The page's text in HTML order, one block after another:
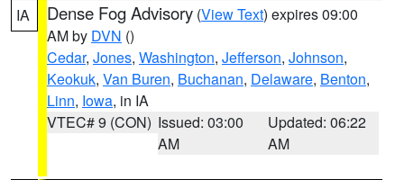
IA Dense Fog Advisory (View Text) expires 09:00
AM by DVN ()
Cedar, Jones, Washington, Jefferson, Johnson,
Keokuk, Van Buren, Buchanan, Delaware, Benton,
Linn, Iowa, in IA
VTEC# 9 (CON) Issued: 03:00
AM
Updated: 06:22
AM